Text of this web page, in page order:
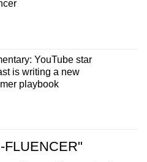
YouTube star
is writing a new
playbook
FLUENCER"